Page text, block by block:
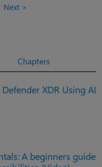
Next
Chapters
XDR Using AI
A beginners guide